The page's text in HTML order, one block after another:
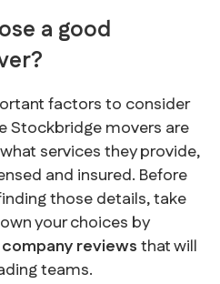
a good
factors to consider
Stockbridge movers are
services they provide,
and insured. Before
those details, take
your choices by
reviewsthat will
teams.